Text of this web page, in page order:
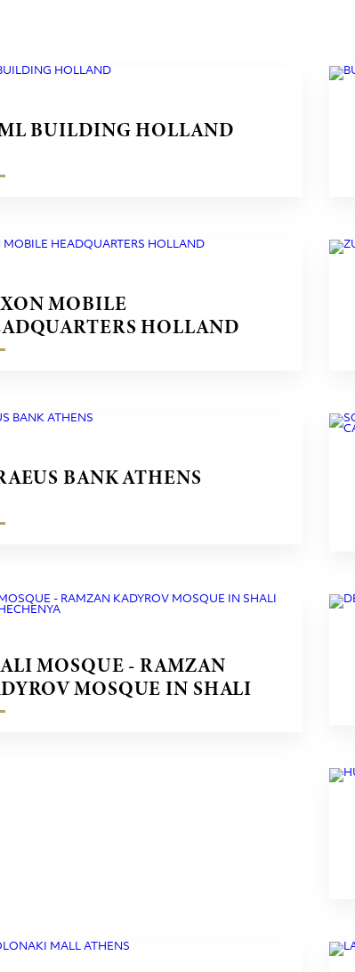
BUILDING HOLLAND
MOBILE
HOLLAND
BANK ATHENS
MOSQUE - RAMZAN
MOSQUE IN SHALI
CHECHENYA